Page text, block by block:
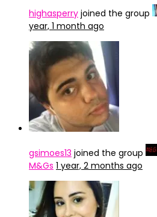
highasperry joined the group
year, 1 month ago
gsimoes13 joined the group
M&Gs 1 year, 2 months ago